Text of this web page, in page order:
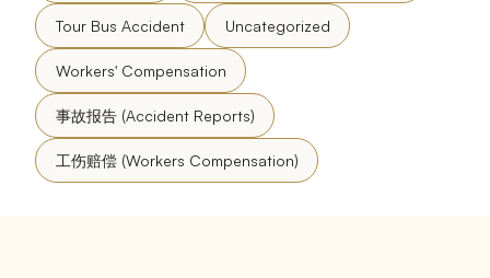
Tour Bus Accident Uncategorized
Workers' Compensation
事故报告 (Accident Reports)
工伤赔偿 (Workers Compensation)